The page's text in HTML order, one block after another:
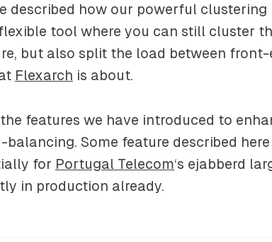
described how our powerful clustering
tool where you can still cluster
but also split the load between front-
Flexarch is about.
features we have introduced to
Some feature described
for Portugal Telecom‘s ejabberd
in production already.